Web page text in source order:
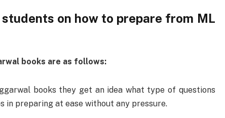
on how to prepare from ML
books are as follows:
books they get an idea what type of questions
in preparing at ease without any pressure.